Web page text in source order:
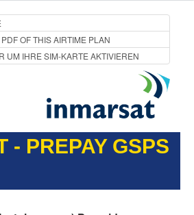
OF THIS AIRTIME PLAN
UM IHRE SIM-KARTE AKTIVIEREN
- PREPAY GSPS